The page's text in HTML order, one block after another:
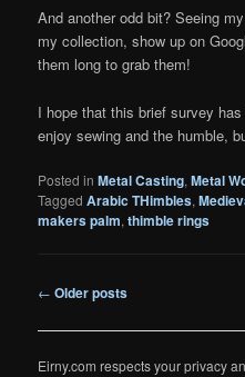
And another odd bit? Seeing
my collection, show up on
them long to grab them!
I hope that this brief survey
enjoy sewing and the humble,
Posted in Metal Casting,Metal
Tagged Arabic THimbles,
makers palm,thimble rings
Post
← Older posts
Eirny.com respects your privacy